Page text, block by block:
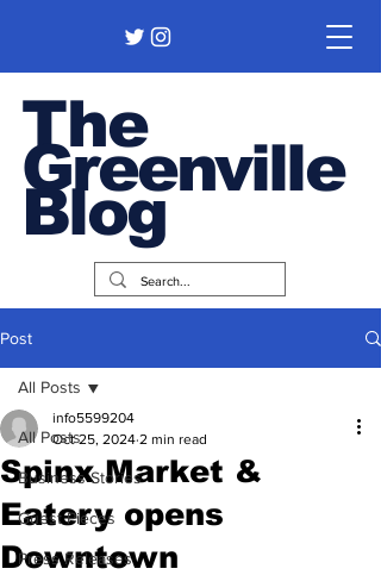
The
Greenville
Blog
Post
All Posts
Business Stories
Guest Pieces
Press Releases
All Posts
Spinx Market &
Eatery opens
Downtown
info5599204
Oct 25, 2024 2 min read